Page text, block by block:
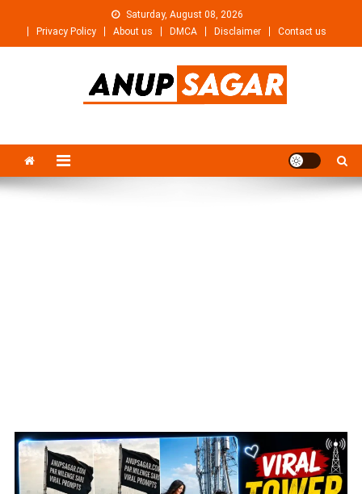
content
Saturday, August 08, 2026
Privacy Policy
About us DMCA Disclaimer Contact us